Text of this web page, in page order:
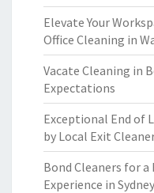
Elevate Your
Office Cleaning in
Vacate Cleaning in
Expectations
Exceptional End of
by Local Exit
Bond Cleaners for a
Experience in Sydney